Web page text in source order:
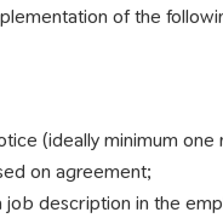
of the
(ideally minimum one
on agreement;
description in the